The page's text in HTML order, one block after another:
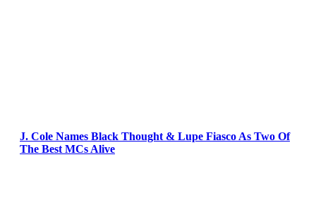
J. Cole Names Black Thought & Lupe Fiasco As Two Of
The Best MCs Alive